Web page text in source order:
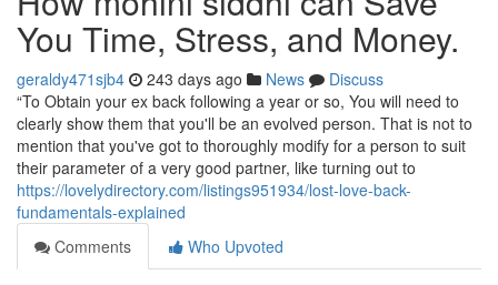
You Time, Stress, and Money.
geraldy471sjb4 243 days ago News
Discuss
“To Obtain your ex back following a year or so, You will need to
clearly show them that you'll be an evolved person. That is not to
mention that you've got to thoroughly modify for a person to suit
their parameter of a very good partner, like turning out to
https://lovelydirectory.com/listings951934/lost-love-back-
fundamentals-explained
Comments
Who Upvoted